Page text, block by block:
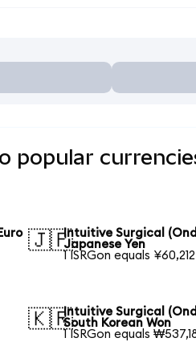
popular
🇯🇵Intuitive Surgical
Japanese Yen
1 ISRGon equals
🇰🇷Intuitive Surgical
South Korean Won
1 ISRGon equals